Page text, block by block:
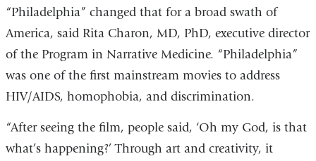
“Philadelphia” changed that for a broad swath of
America, said Rita Charon, MD, PhD, executive director
of the Program in Narrative Medicine. “Philadelphia”
was one of the first mainstream movies to address
HIV/AIDS, homophobia, and discrimination.
“After seeing the film, people said, ‘Oh my God, is that
what’s happening?’ Through art and creativity, it